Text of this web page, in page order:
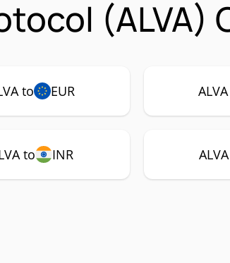
(ALVA)
to EUR
to INR